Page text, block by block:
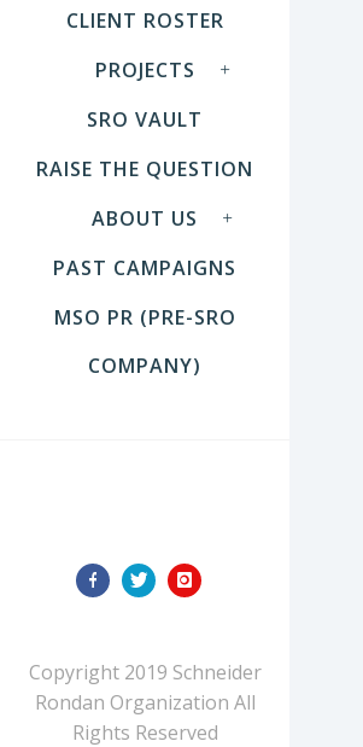
CLIENT ROSTER
PROJECTS
SRO VAULT
RAISE THE QUESTION
ABOUT US
PAST CAMPAIGNS
MSO PR (PRE-SRO
COMPANY)
Copyright 2019 Schneider
Rondan Organization All
Rights Reserved